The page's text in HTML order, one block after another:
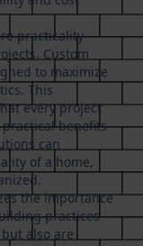
practicality
Custom
to maximize
This
every project
benefits
can
of a home,
the importance
practices
also are